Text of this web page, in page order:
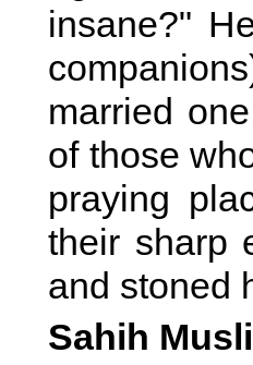
insane?"
married
of those
praying
their sharp
and stoned
Sahih